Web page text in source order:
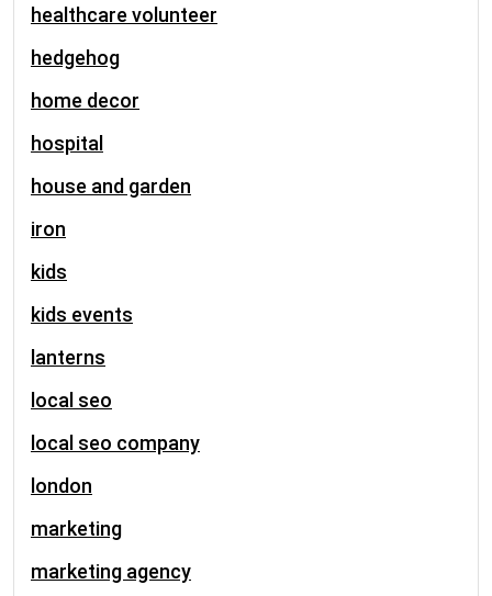
healthcare volunteer
hedgehog
home decor
hospital
house and garden
iron
kids
kids events
lanterns
local seo
local seo company
london
marketing
marketing agency